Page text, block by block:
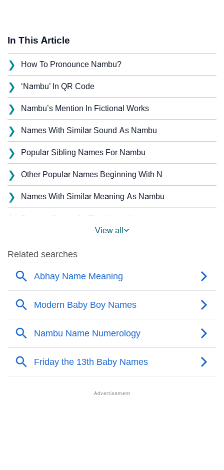
In This Article
❯ How To Pronounce Nambu?
❯ ‘Nambu’ In QR Code
❯ Nambu’s Mention In Fictional Works
❯ Names With Similar Sound As Nambu
❯ Popular Sibling Names For Nambu
❯ Other Popular Names Beginning With N
❯ Names With Similar Meaning As Nambu
❯
❯ Nambu’s Zodiac Sign As Per Western Astrology
❯
Nambu’s Zodiac Sign And Birth Star As Per Vedic
Astrology
❯ Nambu Personality Traits As Per Numerology
❯
As Per Numerology
❯ Nambu In Different Languages
View all